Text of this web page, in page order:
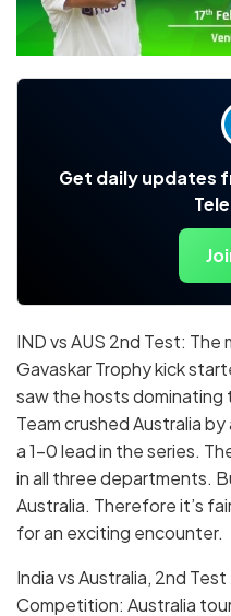
Get daily updates
IND vs AUS 2nd Test:
Gavaskar Trophy kick
saw the hosts dominating
Team crushed Australia
a 1-0 lead in the series.
in all three departments.
Australia. Therefore it’s
for an exciting encounter.
India vs Australia, 2nd Test
Competition: Australia